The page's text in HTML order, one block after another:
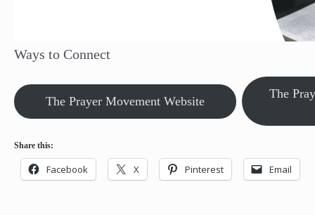
Ways to Connect
The Prayer Movement Website
The
Share this:
Facebook X Pinterest Email